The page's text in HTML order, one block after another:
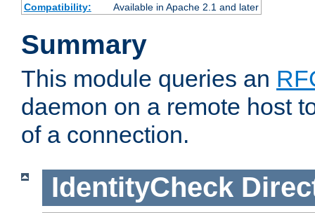
Compatibility:
Available in Apache 2.1 and later
Summary
This module queries an
daemon on a remote host
of a connection.
IdentityCheck